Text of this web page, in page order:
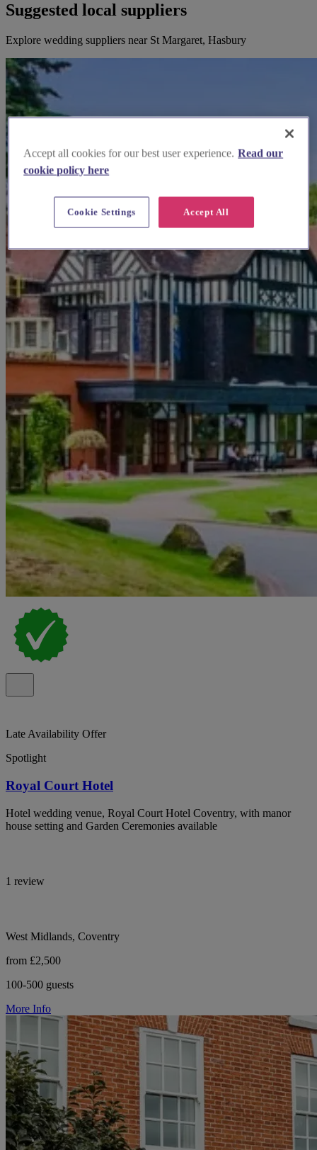
Suggested local suppliers
Explore wedding suppliers near St Margaret, Hasbury
Late Availability Offer
Spotlight
Royal Court Hotel
Hotel wedding venue, Royal Court Hotel Coventry, with manor
house setting and Garden Ceremonies available
1 review
West Midlands, Coventry
from £2,500
100-500 guests
More Info
Accept all cookies for our best user experience. Read our
cookie policy here
Accept All
Cookie Settings